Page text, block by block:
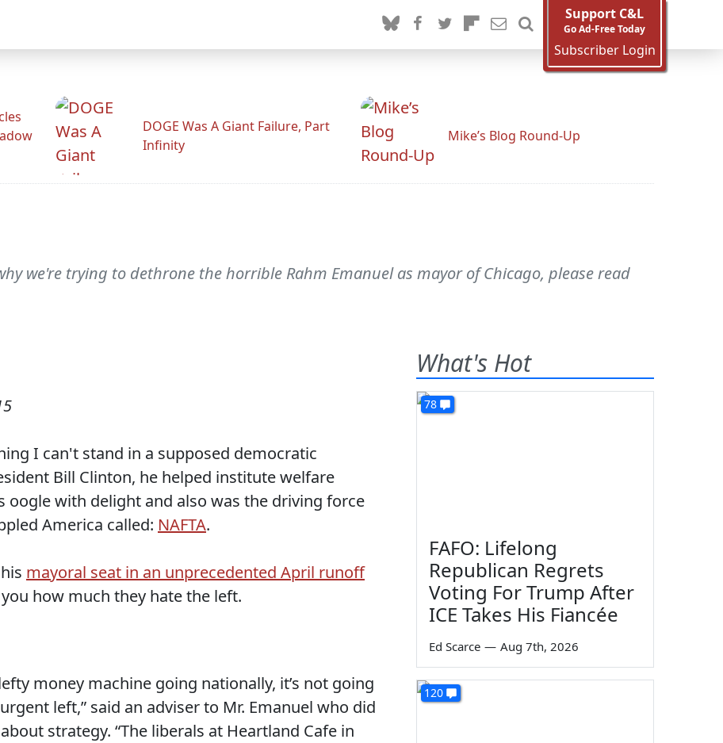
Support C&L
Go Ad-Free Today
Subscriber Login
DOGE Was A Giant Failure, Part
Infinity
Mike’s Blog Round-Up
we're trying to dethrone the horrible Rahm Emanuel as mayor of Chicago, please read
I can't stand in a supposed democratic
Bill Clinton, he helped institute welfare
oogle with delight and also was the driving force
America called: NAFTA.
mayoral seat in an unprecedented April runoff
how much they hate the left.
money machine going nationally, it’s not going
left,” said an adviser to Mr. Emanuel who did
strategy. “The liberals at Heartland Cafe in
What's Hot
78
FAFO: Lifelong
Republican Regrets
Voting For Trump After
ICE Takes His Fiancée
Ed Scarce — Aug 7th, 2026
120